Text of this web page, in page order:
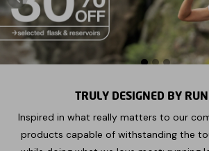
only
line
Could
snippets/icon-
pause.liquid
TRULY DESIGNED BY
Inspired in what really matters to our
products capable of withstanding the